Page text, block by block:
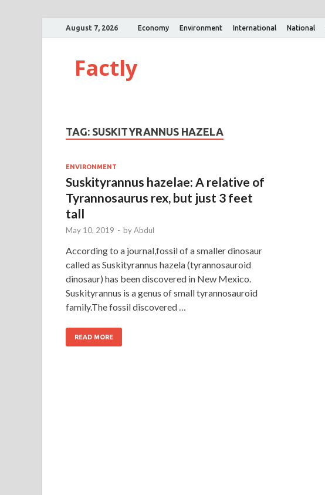
August 7, 2026 Economy Environment International National
Factly
TAG: SUSKITYRANNUS HAZELA
ENVIRONMENT
Suskityrannus hazelae: A relative of
Tyrannosaurus rex, but just 3 feet
tall
May 10, 2019 - byAbdul
According to a journal,fossil of a smaller dinosaur
called as Suskityrannus hazela (tyrannosauroid
dinosaur) has been discovered in New Mexico.
Suskityrannus is a genus of small tyrannosauroid
family.The fossil discovered …
READ MORE